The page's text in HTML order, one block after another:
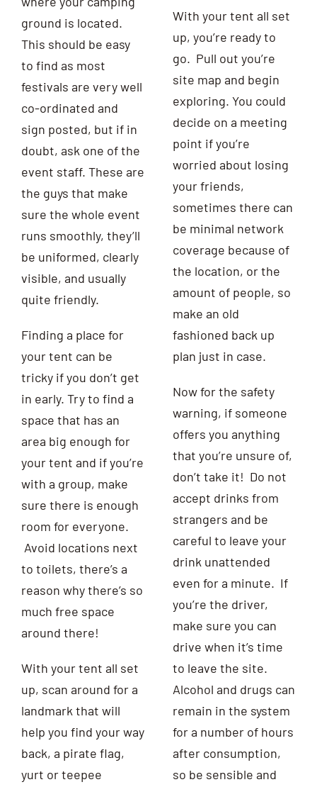
ground is located.
This should be easy
to find as most
festivals are very well
co-ordinated and
sign posted, but if in
doubt, ask one of the
event staff. These are
the guys that make
sure the whole event
runs smoothly, they’ll
be uniformed, clearly
visible, and usually
quite friendly.
Finding a place for
your tent can be
tricky if you don’t get
in early. Try to find a
space that has an
area big enough for
your tent and if you’re
with a group, make
sure there is enough
room for everyone.
Avoid locations next
to toilets, there’s a
reason why there’s so
much free space
around there!
With your tent all set
up, scan around for a
landmark that will
help you find your way
back, a pirate flag,
yurt or teepee
With your tent all set
up, you’re ready to
go. Pull out you’re
site map and begin
exploring. You could
decide on a meeting
point if you’re
worried about losing
your friends,
sometimes there can
be minimal network
coverage because of
the location, or the
amount of people, so
make an old
fashioned back up
plan just in case.
Now for the safety
warning, if someone
offers you anything
that you’re unsure of,
don’t take it! Do not
accept drinks from
strangers and be
careful to leave your
drink unattended
even for a minute. If
you’re the driver,
make sure you can
drive when it’s time
to leave the site.
Alcohol and drugs can
remain in the system
for a number of hours
after consumption,
so be sensible and